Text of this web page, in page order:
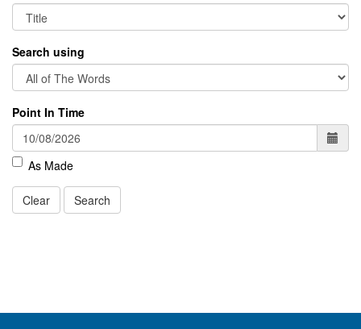
Search using
Point In Time
As Made
Clear Search